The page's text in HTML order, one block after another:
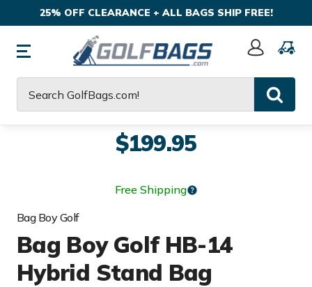
25% OFF CLEARANCE + ALL BAGS SHIP FREE!
Sign
$199.95
Free Shipping
Bag Boy Golf
Bag Boy Golf HB-14
Hybrid Stand Bag